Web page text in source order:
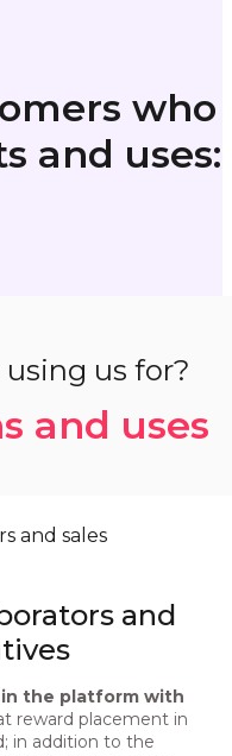
who
and uses:
us for?
and uses
and
in the platform with
reward placement in
in addition to the